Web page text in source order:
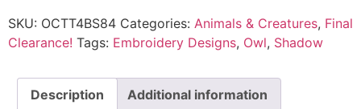
SKU: OCTT4BS84 Categories: Animals & Creatures, Final
Clearance! Tags: Embroidery Designs, Owl, Shadow
Description Additional information